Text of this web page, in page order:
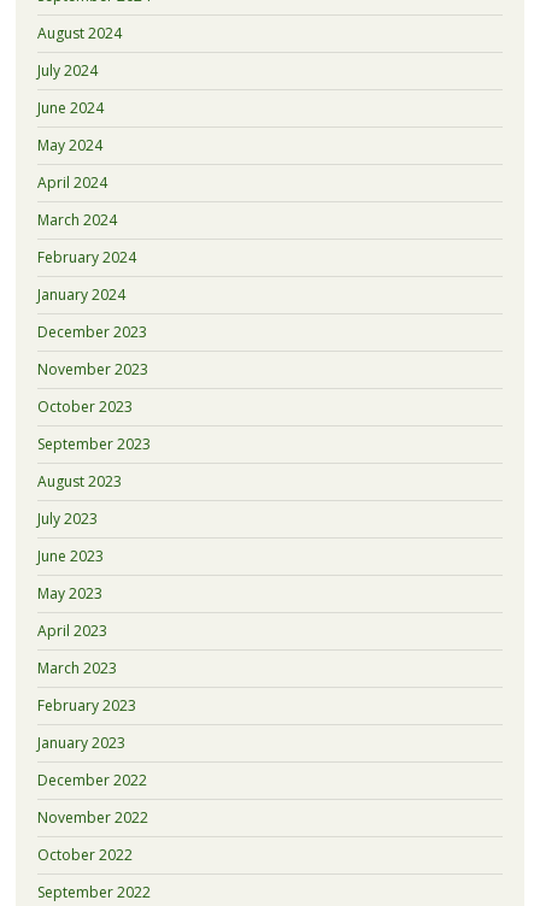
August 2024
July 2024
June 2024
May 2024
April 2024
March 2024
February 2024
January 2024
December 2023
November 2023
October 2023
September 2023
August 2023
July 2023
June 2023
May 2023
April 2023
March 2023
February 2023
January 2023
December 2022
November 2022
October 2022
September 2022